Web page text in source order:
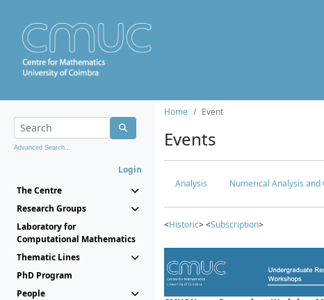
Advanced Search...
Login
The Centre
Research Groups
Laboratory for
Computational Mathematics
Thematic Lines
PhD Program
People
Home Event
Events
Analysis Numerical Analysis
<Historic> <Subscription>